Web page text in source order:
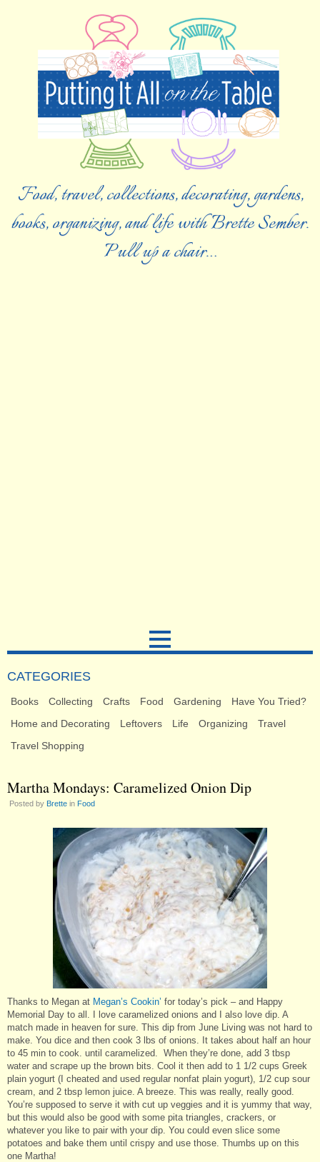
Food, travel, collections, decorating, gardens,
books, organizing, and life with Brette Sember.
Pull up a chair…
CATEGORIES
Books Collecting Crafts Food Gardening
Have You Tried?
Home and Decorating
Leftovers Life Organizing
Travel
Travel Shopping
Martha Mondays: Caramelized Onion Dip
Posted by Brette in Food
Thanks to Megan at Megan’s Cookin’ for today’s pick – and Happy
Memorial Day to all. I love caramelized onions and I also love dip. A
match made in heaven for sure. This dip from June Living was not hard to
make. You dice and then cook 3 lbs of onions. It takes about half an hour
to 45 min to cook. until caramelized. When they’re done, add 3 tbsp
water and scrape up the brown bits. Cool it then add to 1 1/2 cups Greek
plain yogurt (I cheated and used regular nonfat plain yogurt), 1/2 cup sour
cream, and 2 tbsp lemon juice. A breeze. This was really, really good.
You’re supposed to serve it with cut up veggies and it is yummy that way,
but this would also be good with some pita triangles, crackers, or
whatever you like to pair with your dip. You could even slice some
potatoes and bake them until crispy and use those. Thumbs up on this
one Martha!